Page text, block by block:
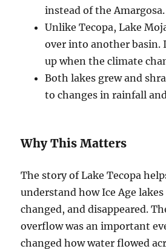
instead of the Amargosa.
Unlike Tecopa, Lake
over into another basin.
up when the climate
Both lakes grew and
to changes in rainfall
Why This Matters
The story of Lake Tecopa
understand how Ice Age
changed, and disappeared.
overflow was an important
changed how water flowed